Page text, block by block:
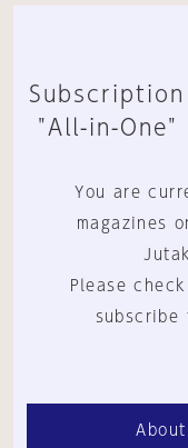
"All-in-
You are
magazines
Please
subscribe